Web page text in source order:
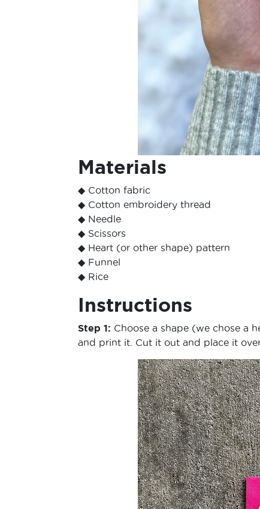
Materials
◆ Cotton fabric
◆ Cotton embroidery thread
◆ Needle
◆ Scissors
◆ Heart (or other shape) pattern
◆ Funnel
◆ Rice
Instructions
Step 1: Choose a shape (we chose a
and print it. Cut it out and place it